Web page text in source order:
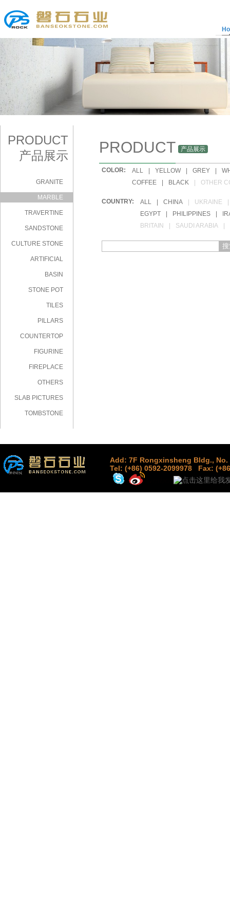
PRODUCT
产品展示
GRANITE
MARBLE
TRAVERTINE
SANDSTONE
CULTURE STONE
ARTIFICIAL
BASIN
STONE POT
TILES
PILLARS
COUNTERTOP
FIGURINE
FIREPLACE
OTHERS
SLAB PICTURES
TOMBSTONE
PRODUCT 产品展示
COLOR: ALL | YELLOW | GREY |
COFFEE | BLACK | OTHER
COUNTRY: ALL | CHINA | UKRAINE
|
EGYPT | PHILIPPINES |
BRITAIN | SAUDI ARABIA |
Add: 7F Rongxinsheng Bldg., No.
Tel: (+86) 0592-2099978
Fax: